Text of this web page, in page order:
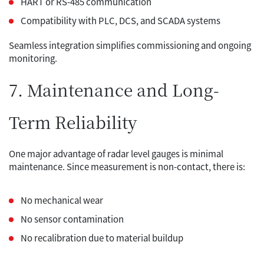
Compatibility with PLC, DCS, and SCADA systems
Seamless integration simplifies commissioning and ongoing
monitoring.
7. Maintenance and Long-
Term Reliability
One major advantage of radar level gauges is minimal
maintenance. Since measurement is non-contact, there is:
No mechanical wear
No sensor contamination
No recalibration due to material buildup